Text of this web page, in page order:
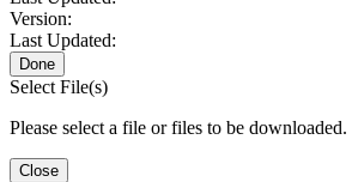
Version:
Last Updated:
Done
Select File(s)
Please select a file or files to be downloaded.
Close